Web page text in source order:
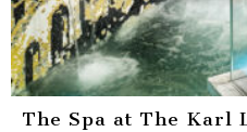
The Spa at The Karl